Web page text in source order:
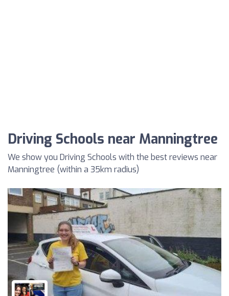
Driving Schools near Manningtree
We show you Driving Schools with the best reviews near
Manningtree (within a 35km radius)